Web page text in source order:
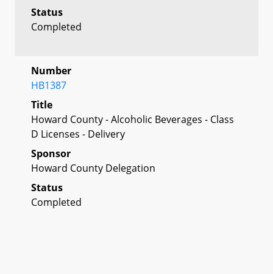
Status
Completed
Number
HB1387
Title
Howard County - Alcoholic Beverages - Class
D Licenses - Delivery
Sponsor
Howard County Delegation
Status
Completed